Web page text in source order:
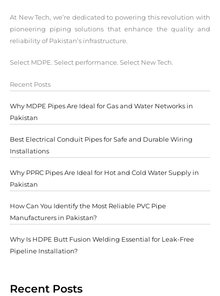
At New Tech, we’re dedicated to powering this revolution with
pioneering piping solutions that enhance the quality and
reliability of Pakistan’s infrastructure.
Select MDPE. Select performance. Select New Tech.
Recent Posts
Why MDPE Pipes Are Ideal for Gas and Water Networks in
Pakistan
Best Electrical Conduit Pipes for Safe and Durable Wiring
Installations
Why PPRC Pipes Are Ideal for Hot and Cold Water Supply in
Pakistan
How Can You Identify the Most Reliable PVC Pipe
Manufacturers in Pakistan?
Why Is HDPE Butt Fusion Welding Essential for Leak-Free
Pipeline Installation?
Recent Posts